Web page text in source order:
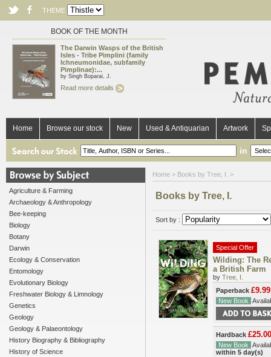
THEME
BOOK OF THE MONTH
The Darwin Wasps of the British
Isles - Tribe Pimplini (family
Ichneumonidae, subfamily
Pimplinae):...
by Singh Boparai, J.
Read more details
Home Browse our stock New Used & Antiquarian Artwork
in
Agriculture & Farming
Archaeology & Anthropology
Bee-keeping
Biology
Botany
Darwin
Ecology & Conservation
Entomology
Evolutionary Biology
Freshwater Biology & Limnology
Genetics
Geology
Geology & Palaeontology
History Biography & Bibliography
History of Science
Home > Books by Tree, I. >
Books by Tree, I.
Sort by :
Special Offer
Wilding: The
a British Farm
by Tree, I.
Paperback £9.99
New Book
Hardback £25.00
New Book
within 5 day(s)